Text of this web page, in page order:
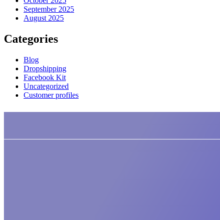
September 2025
August 2025
Categories
Blog
Dropshipping
Facebook Kit
Uncategorized
Customer profiles